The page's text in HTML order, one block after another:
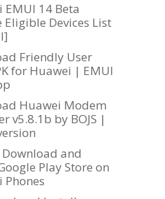
EMUI 14 Beta
Eligible Devices List
Friendly User
for Huawei | EMUI
Huawei Modem
v5.8.1b by BOJS |
and
Play Store on
Phones